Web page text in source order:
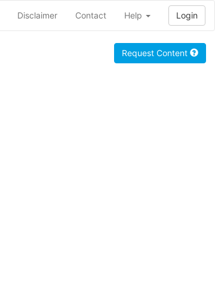
Disclaimer Contact Help Login
Request Content